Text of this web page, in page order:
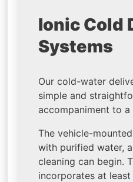
Ionic Cold
Systems
Our cold-water
simple and
accompaniment to
The vehicle-
with purified water,
cleaning can begin.
incorporates at